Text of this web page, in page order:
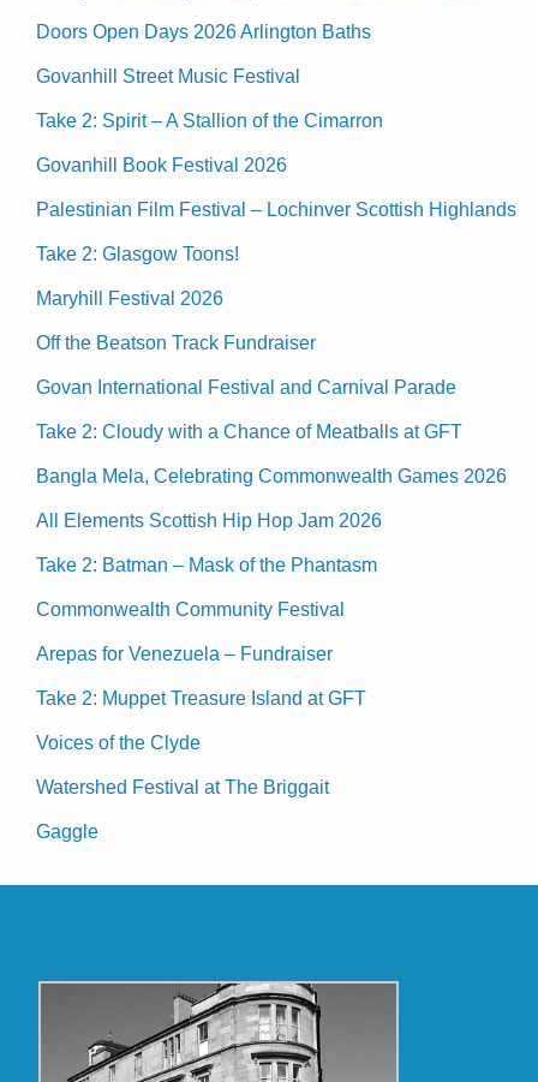
Doors Open Days 2026 Arlington Baths
Govanhill Street Music Festival
Take 2: Spirit – A Stallion of the Cimarron
Govanhill Book Festival 2026
Palestinian Film Festival – Lochinver Scottish Highlands
Take 2: Glasgow Toons!
Maryhill Festival 2026
Off the Beatson Track Fundraiser
Govan International Festival and Carnival Parade
Take 2: Cloudy with a Chance of Meatballs at GFT
Bangla Mela, Celebrating Commonwealth Games 2026
All Elements Scottish Hip Hop Jam 2026
Take 2: Batman – Mask of the Phantasm
Commonwealth Community Festival
Arepas for Venezuela – Fundraiser
Take 2: Muppet Treasure Island at GFT
Voices of the Clyde
Watershed Festival at The Briggait
Gaggle